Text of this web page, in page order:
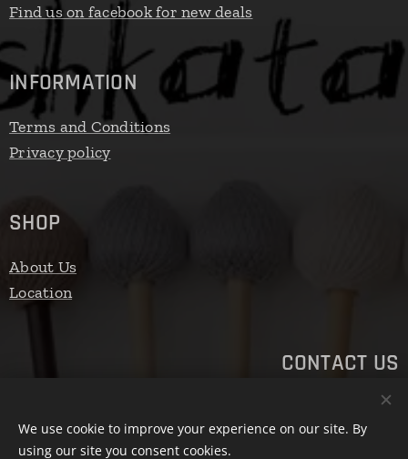
Find us on facebook for new deals
INFORMATION
Terms and Conditions
Privacy policy
SHOP
About Us
Location
CONTACT US
Email: ashkatan.mallets@gmail.com
Phone number: +3630/450-9526
We use cookie to improve your experience on our site. By
using our site you consent cookies.